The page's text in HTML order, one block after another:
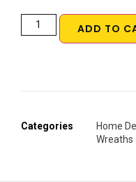
ADD TO
Categories Home
Wreaths